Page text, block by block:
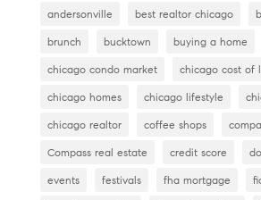
b
o
o
k
t
dI
n
andersonville best realtor chicago
brunch bucktown buying a home
chicago condo market chicago cost of
chicago homes chicago lifestyle
chicago realtor coffee shops
Compass real estate credit score
events festivals fha mortgage